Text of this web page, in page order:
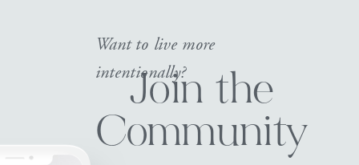
Join the
Community
Want to live more
intentionally?